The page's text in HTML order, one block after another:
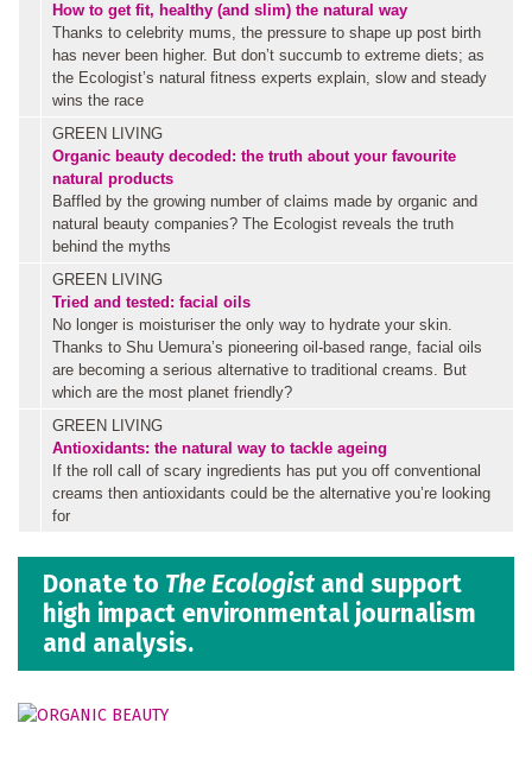
How to get fit, healthy (and slim) the natural way
Thanks to celebrity mums, the pressure to shape up post birth
has never been higher. But don’t succumb to extreme diets; as
the Ecologist’s natural fitness experts explain, slow and steady
wins the race
GREEN LIVING
Organic beauty decoded: the truth about your favourite
natural products
Baffled by the growing number of claims made by organic and
natural beauty companies? The Ecologist reveals the truth
behind the myths
GREEN LIVING
Tried and tested: facial oils
No longer is moisturiser the only way to hydrate your skin.
Thanks to Shu Uemura’s pioneering oil-based range, facial oils
are becoming a serious alternative to traditional creams. But
which are the most planet friendly?
GREEN LIVING
Antioxidants: the natural way to tackle ageing
If the roll call of scary ingredients has put you off conventional
creams then antioxidants could be the alternative you’re looking
for
Donate to The Ecologist and support
high impact environmental journalism
and analysis.